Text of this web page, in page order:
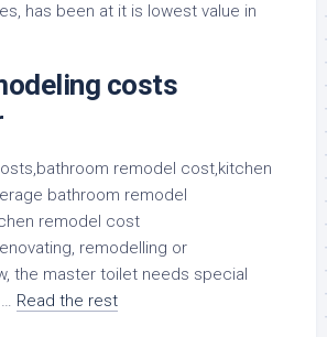
has been at it is lowest value in
costs
remodelling or
the master toilet needs special
Read the rest